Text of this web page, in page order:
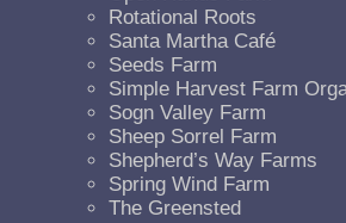
Rotational Roots
Santa Martha Café
Seeds Farm
Simple Harvest Farm
Sogn Valley Farm
Sheep Sorrel Farm
Shepherd’s Way Farms
Spring Wind Farm
The Greensted